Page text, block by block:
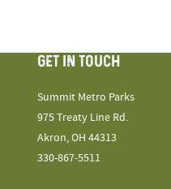
GET IN TOUCH
Summit Metro Parks
975 Treaty Line Rd.
Akron, OH 44313
330-867-5511